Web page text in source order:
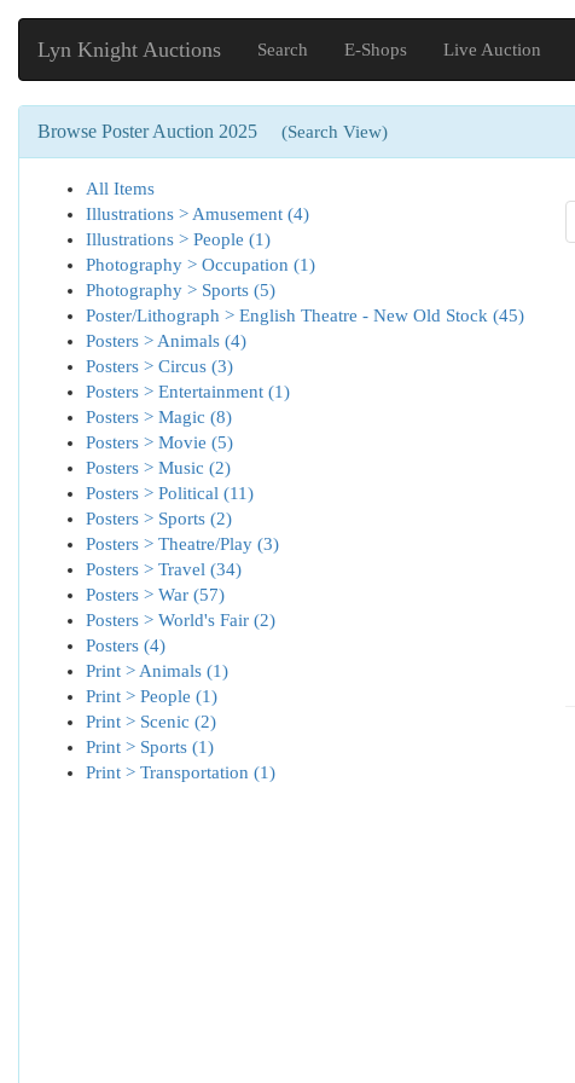
Lyn Knight Auctions Search E-Shops Live Auction
Browse Poster Auction 2025 (Search View)
All Items
Illustrations > Amusement (4)
Illustrations > People (1)
Photography > Occupation (1)
Photography > Sports (5)
Poster/Lithograph > English Theatre - New Old Stock (45)
Posters > Animals (4)
Posters > Circus (3)
Posters > Entertainment (1)
Posters > Magic (8)
Posters > Movie (5)
Posters > Music (2)
Posters > Political (11)
Posters > Sports (2)
Posters > Theatre/Play (3)
Posters > Travel (34)
Posters > War (57)
Posters > World's Fair (2)
Posters (4)
Print > Animals (1)
Print > People (1)
Print > Scenic (2)
Print > Sports (1)
Print > Transportation (1)